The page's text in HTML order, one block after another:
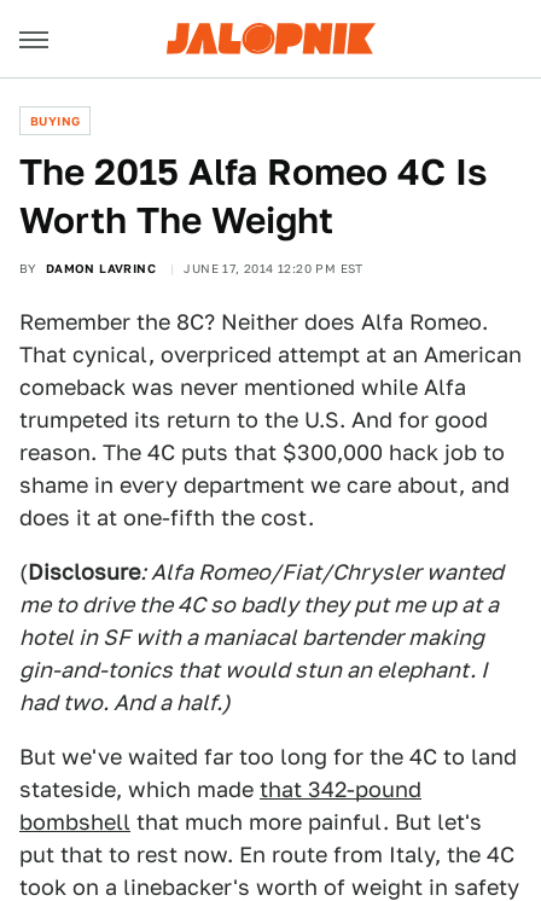
BUYING
The 2015 Alfa Romeo 4C Is
Worth The Weight
BY DAMON LAVRINC JUNE 17, 2014 12:20 PM EST
Remember the 8C? Neither does Alfa Romeo.
That cynical, overpriced attempt at an American
comeback was never mentioned while Alfa
trumpeted its return to the U.S. And for good
reason. The 4C puts that $300,000 hack job to
shame in every department we care about, and
does it at one-fifth the cost.
(Disclosure: Alfa Romeo/Fiat/Chrysler wanted
me to drive the 4C so badly they put me up at a
hotel in SF with a maniacal bartender making
gin-and-tonics that would stun an elephant. I
had two. And a half.)
But we've waited far too long for the 4C to land
stateside, which made that 342-pound
bombshell that much more painful. But let's
put that to rest now. En route from Italy, the 4C
took on a linebacker's worth of weight in safety